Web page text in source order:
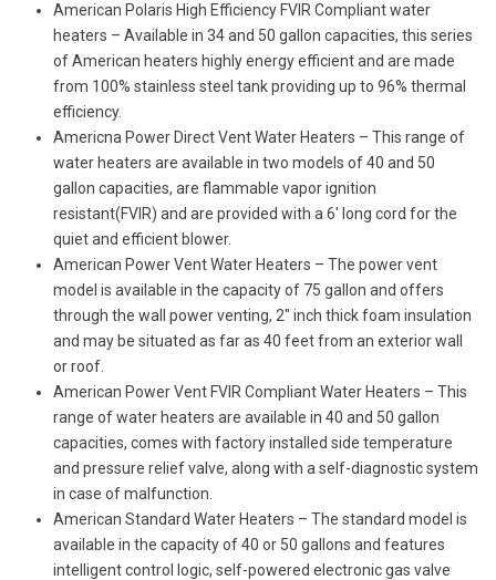
American Polaris High Efficiency FVIR Compliant water
heaters – Available in 34 and 50 gallon capacities, this series
of American heaters highly energy efficient and are made
from 100% stainless steel tank providing up to 96% thermal
efficiency.
Americna Power Direct Vent Water Heaters – This range of
water heaters are available in two models of 40 and 50
gallon capacities, are flammable vapor ignition
resistant(FVIR) and are provided with a 6′ long cord for the
quiet and efficient blower.
American Power Vent Water Heaters – The power vent
model is available in the capacity of 75 gallon and offers
through the wall power venting, 2″ inch thick foam insulation
and may be situated as far as 40 feet from an exterior wall
or roof.
American Power Vent FVIR Compliant Water Heaters – This
range of water heaters are available in 40 and 50 gallon
capacities, comes with factory installed side temperature
and pressure relief valve, along with a self-diagnostic system
in case of malfunction.
American Standard Water Heaters – The standard model is
available in the capacity of 40 or 50 gallons and features
intelligent control logic, self-powered electronic gas valve